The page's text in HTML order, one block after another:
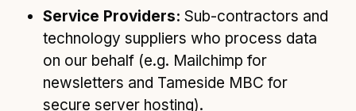
Service Providers: Sub-contractors and
technology suppliers who process data
on our behalf (e.g. Mailchimp for
newsletters and Tameside MBC for
secure server hosting).